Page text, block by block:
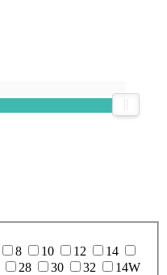
8 10 12
14
28 30 32
14W